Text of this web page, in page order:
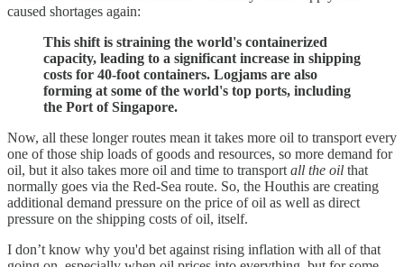
caused shortages again:
This shift is straining the world's containerized
capacity, leading to a significant increase in shipping
costs for 40-foot containers. Logjams are also
forming at some of the world's top ports, including
the Port of Singapore.
Now, all these longer routes mean it takes more oil to transport every
one of those ship loads of goods and resources, so more demand for
oil, but it also takes more oil and time to transport all the oil that
normally goes via the Red-Sea route. So, the Houthis are creating
additional demand pressure on the price of oil as well as direct
pressure on the shipping costs of oil, itself.
I don’t know why you'd bet against rising inflation with all of that